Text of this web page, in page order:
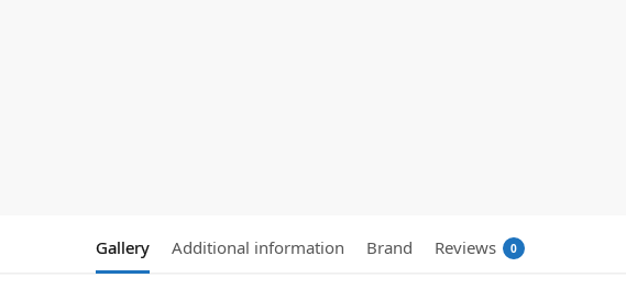
Gallery Additional information Brand Reviews 0